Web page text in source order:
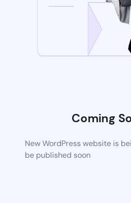
Coming
New WordPress website is
be published soon